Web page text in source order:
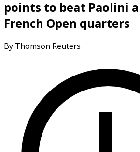
points to beat Paolini
French Open quarters
By Thomson Reuters